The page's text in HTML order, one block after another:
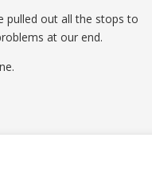
pulled out all the stops to
at our end.